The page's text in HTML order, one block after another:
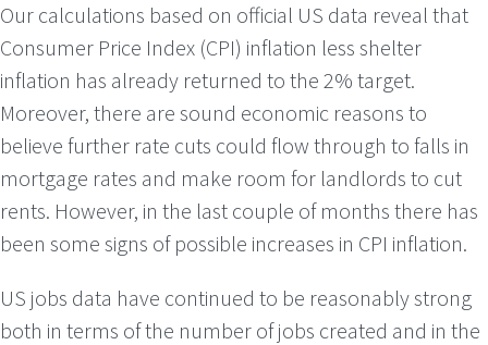
Our calculations based on official US data reveal that
Consumer Price Index (CPI) inflation less shelter
inflation has already returned to the 2% target.
Moreover, there are sound economic reasons to
believe further rate cuts could flow through to falls in
mortgage rates and make room for landlords to cut
rents. However, in the last couple of months there has
been some signs of possible increases in CPI inflation.
US jobs data have continued to be reasonably strong
both in terms of the number of jobs created and in the